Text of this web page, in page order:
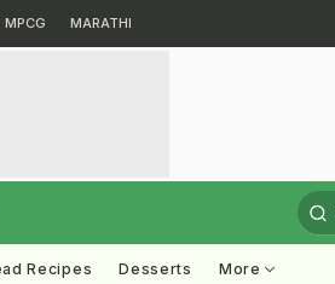
MPCG MARATHI
Recipes Desserts More